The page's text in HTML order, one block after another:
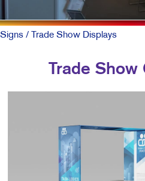
Signs / Trade Show Displays
Trade